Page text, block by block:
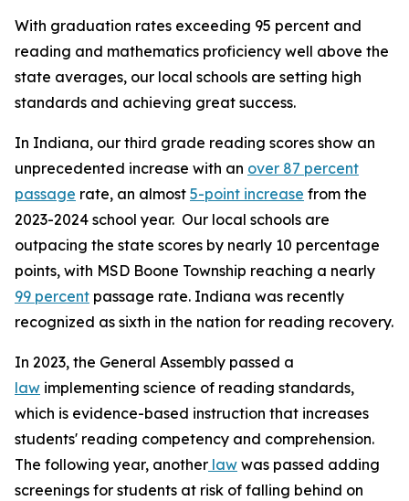
With graduation rates exceeding 95 percent and
reading and mathematics proficiency well above the
state averages, our local schools are setting high
standards and achieving great success.
In Indiana, our third grade reading scores show an
unprecedented increase with an over 87 percent
passage rate, an almost 5-point increase from the
2023-2024 school year. Our local schools are
outpacing the state scores by nearly 10 percentage
points, with MSD Boone Township reaching a nearly
99 percent passage rate. Indiana was recently
recognized as sixth in the nation for reading recovery.
In 2023, the General Assembly passed a
law implementing science of reading standards,
which is evidence-based instruction that increases
students' reading competency and comprehension.
The following year, another law was passed adding
screenings for students at risk of falling behind on